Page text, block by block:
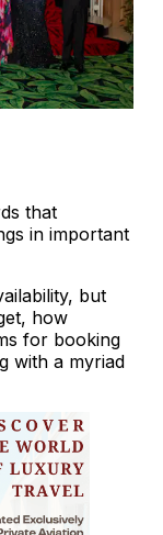
that
in important
but
how
for booking
with a myriad